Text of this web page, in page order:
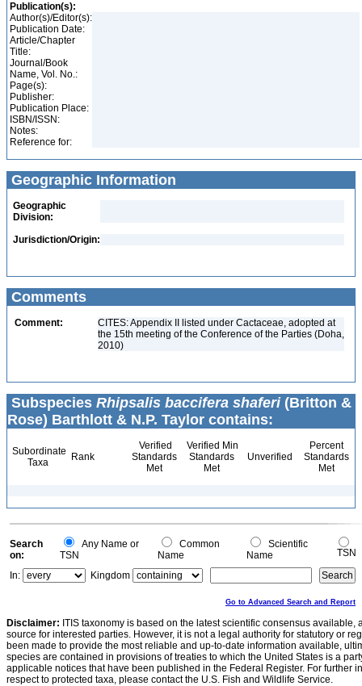
Publication(s):
Author(s)/Editor(s):
Publication Date:
Article/Chapter
Title:
Journal/Book
Name, Vol. No.:
Page(s):
Publisher:
Publication Place:
ISBN/ISSN:
Notes:
Reference for:
Geographic Information
Geographic
Division:
Jurisdiction/Origin:
Comments
Comment:
CITES: Appendix II listed under Cactaceae, adopted at
the 15th meeting of the Conference of the Parties (Doha,
2010)
Subspecies Rhipsalis baccifera shaferi(Britton &
Rose) Barthlott & N.P. Taylor contains:
Subordinate
Taxa
Rank
Verified
Standards
Met
Verified Min
Standards
Met
Unverified
Percent
Standards
Met
Search
on:
Any Name or
TSN
Common
Name
Scientific
Name
TSN
In:
Kingdom
Go to Advanced Search and Report
Disclaimer: ITIS taxonomy is based on the latest scientific consensus
source for interested parties. However, it is not a legal authority for statutory or
been made to provide the most reliable and up-to-date information available,
species are contained in provisions of treaties to which the United States is a
applicable notices that have been published in the Federal Register. For further
respect to protected taxa, please contact the U.S. Fish and Wildlife Service.